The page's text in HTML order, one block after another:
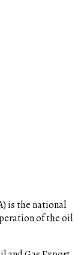
is the national
of the oil